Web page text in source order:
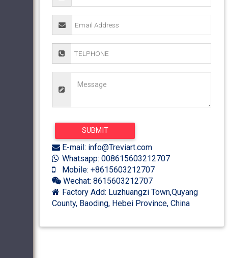
E-mail: info@Treviart.com
Whatsapp: 008615603212707
Mobile: +8615603212707
Wechat: 8615603212707
Factory Add: Luzhuangzi Town,Quyang
County, Baoding, Hebei Province, China